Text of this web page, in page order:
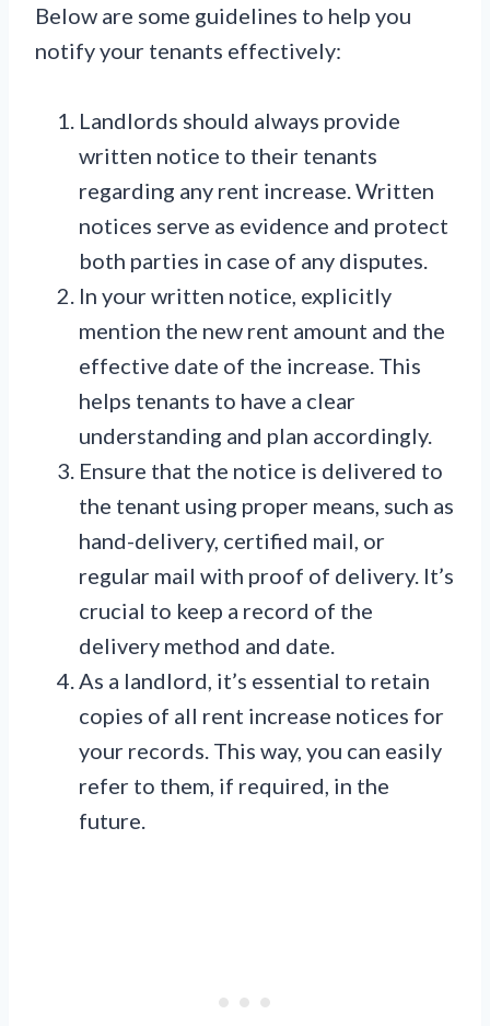
Below are some guidelines to help you
notify your tenants effectively:
Landlords should always provide
written notice to their tenants
regarding any rent increase. Written
notices serve as evidence and protect
both parties in case of any disputes.
In your written notice, explicitly
mention the new rent amount and the
effective date of the increase. This
helps tenants to have a clear
understanding and plan accordingly.
Ensure that the notice is delivered to
the tenant using proper means, such as
hand-delivery, certified mail, or
regular mail with proof of delivery. It’s
crucial to keep a record of the
delivery method and date.
As a landlord, it’s essential to retain
copies of all rent increase notices for
your records. This way, you can easily
refer to them, if required, in the
future.